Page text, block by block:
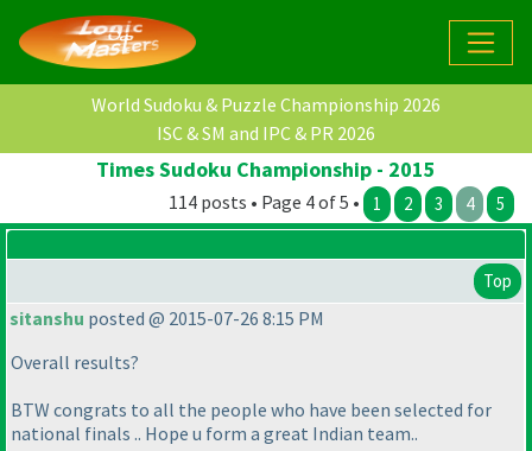
World Sudoku & Puzzle Championship 2026
ISC & SM and IPC & PR 2026
Times Sudoku Championship - 2015
114 posts • Page 4 of 5 • 1 2 3 4 5
Top
sitanshu posted @ 2015-07-26 8:15 PM
Overall results?
BTW congrats to all the people who have been selected for
national finals .. Hope u form a great Indian team..